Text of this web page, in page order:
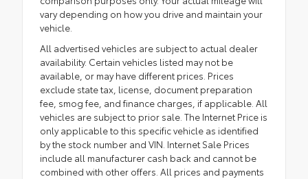
vary depending on how you drive and maintain your
vehicle.
All advertised vehicles are subject to actual dealer
availability. Certain vehicles listed may not be
available, or may have different prices. Prices
exclude state tax, license, document preparation
fee, smog fee, and finance charges, if applicable. All
vehicles are subject to prior sale. The Internet Price is
only applicable to this specific vehicle as identified
by the stock number and VIN. Internet Sale Prices
include all manufacturer cash back and cannot be
combined with other offers. All prices and payments